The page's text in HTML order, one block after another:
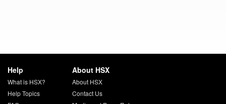
Help
What is HSX?
Help Topics
About HSX
About HSX
Contact Us